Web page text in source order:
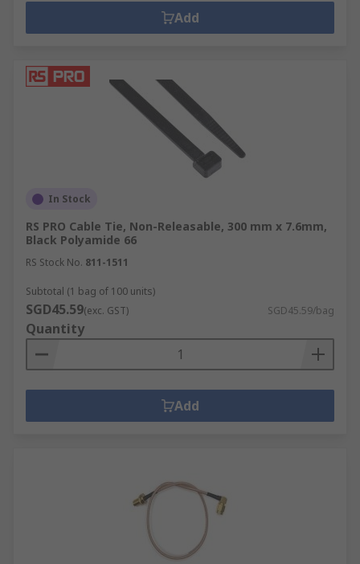
Add
In Stock
RS PRO Cable Tie, Non-Releasable, 300 mm x 7.6mm,
Black Polyamide 66
RS Stock No. 811-1511
Subtotal (1 bag of 100 units)
SGD45.59(exc. GST) SGD45.59/bag
Quantity
Add